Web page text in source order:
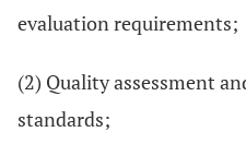
evaluation requirements;
(2) Quality assessment
standards;